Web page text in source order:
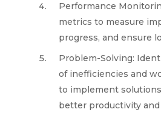
Performance
metrics to measure
progress, and ensure
Problem-Solving:
of inefficiencies and
to implement
better productivity and